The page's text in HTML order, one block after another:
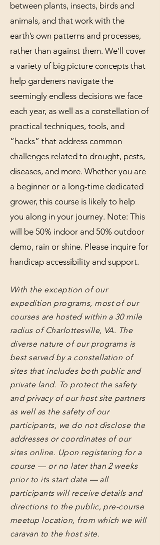
between plants, insects, birds and
animals, and that work with the
earth’s own patterns and processes,
rather than against them. We’ll cover
a variety of big picture concepts that
help gardeners navigate the
seemingly endless decisions we face
each year, as well as a constellation of
practical techniques, tools, and
“hacks” that address common
challenges related to drought, pests,
diseases, and more. Whether you are
a beginner or a long-time dedicated
grower, this course is likely to help
you along in your journey. Note: This
will be 50% indoor and 50% outdoor
demo, rain or shine. Please inquire for
handicap accessibility and support.
With the exception of our
expedition programs, most of our
courses are hosted within a 30 mile
radius of Charlottesville, VA. The
diverse nature of our programs is
best served by a constellation of
sites that includes both public and
private land. To protect the safety
and privacy of our host site partners
as well as the safety of our
participants, we do not disclose the
addresses or coordinates of our
sites online. Upon registering for a
course — or no later than 2 weeks
prior to its start date — all
participants will receive details and
directions to the public, pre-course
meetup location, from which we will
caravan to the host site.